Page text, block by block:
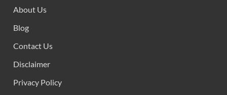
About Us
Blog
Contact Us
Disclaimer
Privacy Policy